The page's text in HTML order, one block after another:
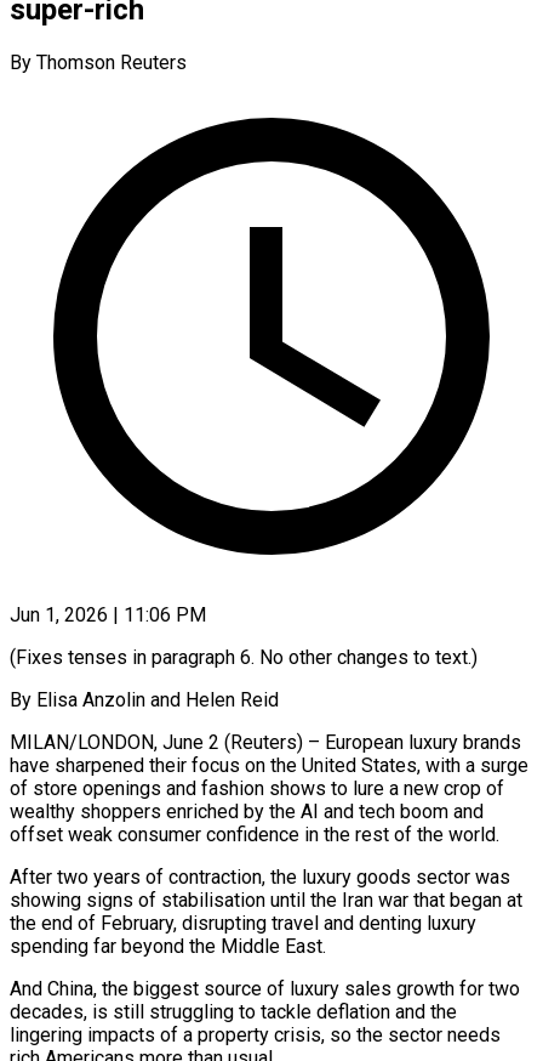
super-rich
By Thomson Reuters
Jun 1, 2026 | 11:06 PM
(Fixes tenses in paragraph 6. No other changes to text.)
By Elisa Anzolin and Helen Reid
MILAN/LONDON, June 2 (Reuters) – European luxury brands
have sharpened their focus on the United States, with a surge
of store openings and fashion shows to lure a new crop of
wealthy shoppers enriched by the AI and tech boom and
offset weak consumer confidence in the rest of the world.
After two years ​of contraction, the luxury goods sector was
showing signs of stabilisation until the Iran war that began at
the end of February, ‌disrupting travel and denting luxury
spending far beyond the Middle East.
And China, the biggest source of luxury sales growth for two
decades, is still struggling to tackle deflation and the
lingering impacts of a property crisis, so the sector needs